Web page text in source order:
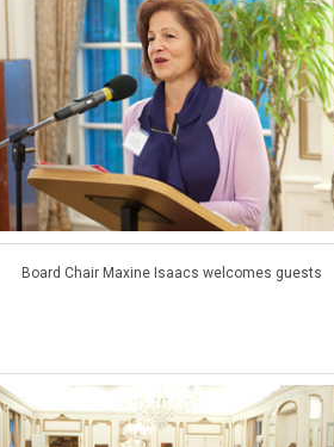
Board Chair Maxine Isaacs welcomes guests